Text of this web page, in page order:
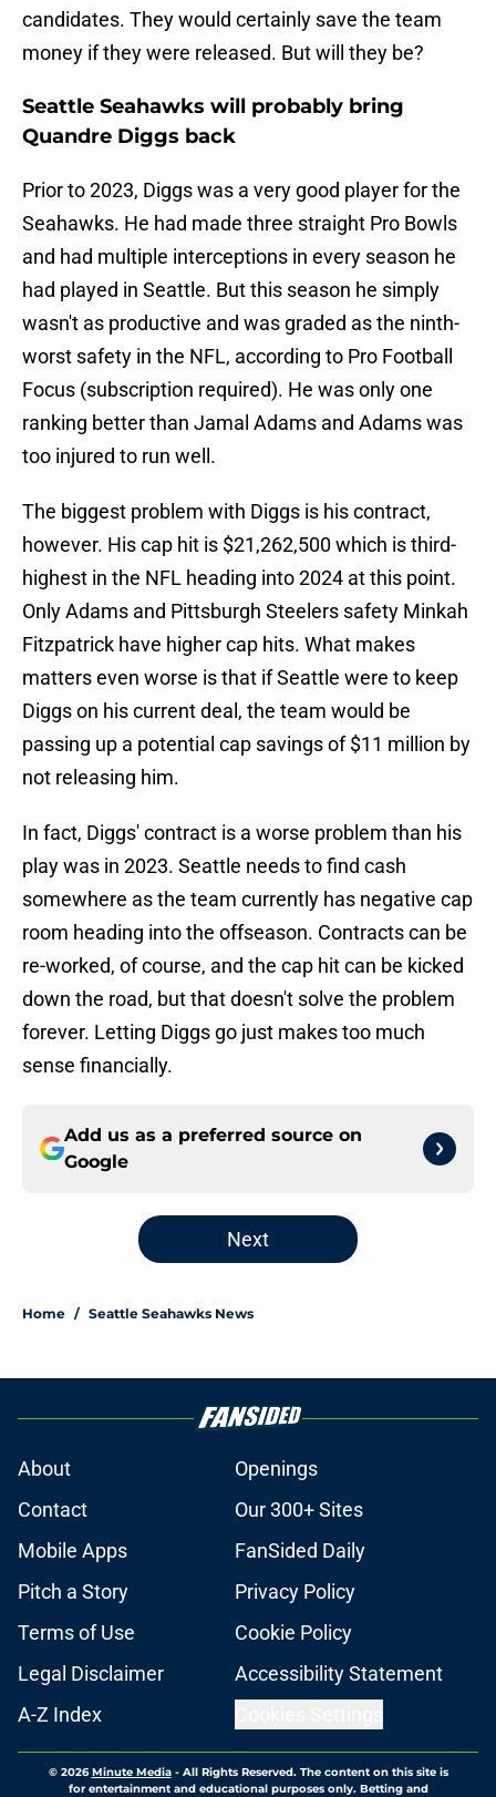
candidates. They would certainly save the team
money if they were released. But will they be?
Seattle Seahawks will probably bring
Quandre Diggs back
Prior to 2023, Diggs was a very good player for the
Seahawks. He had made three straight Pro Bowls
and had multiple interceptions in every season he
had played in Seattle. But this season he simply
wasn't as productive and was graded as the ninth-
worst safety in the NFL, according to Pro Football
Focus (subscription required). He was only one
ranking better than Jamal Adams and Adams was
too injured to run well.
The biggest problem with Diggs is his contract,
however. His cap hit is $21,262,500 which is third-
highest in the NFL heading into 2024 at this point.
Only Adams and Pittsburgh Steelers safety Minkah
Fitzpatrick have higher cap hits. What makes
matters even worse is that if Seattle were to keep
Diggs on his current deal, the team would be
passing up a potential cap savings of $11 million by
not releasing him.
In fact, Diggs' contract is a worse problem than his
play was in 2023. Seattle needs to find cash
somewhere as the team currently has negative cap
room heading into the offseason. Contracts can be
re-worked, of course, and the cap hit can be kicked
down the road, but that doesn't solve the problem
forever. Letting Diggs go just makes too much
sense financially.
Add us as a preferred source on
Google
Next
Home / Seattle Seahawks News
About
Openings
Contact
Our 300+ Sites
Mobile Apps
FanSided Daily
Pitch a Story
Privacy Policy
Terms of Use
Cookie Policy
Legal Disclaimer
Accessibility Statement
A-Z Index
© 2026Minute Media- All Rights Reserved. The content on this site is
for entertainment and educational purposes only. Betting and